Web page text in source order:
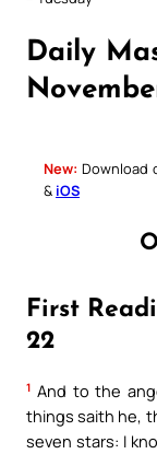
Daily
New: Download
& iOS
First
22
1 And to the
things saith he,
seven stars: I